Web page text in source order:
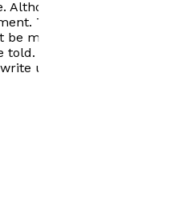
Although, of course, there is
The Gentleness of Steel
my last. My head is
told. I couldn't possibly
until my demise.